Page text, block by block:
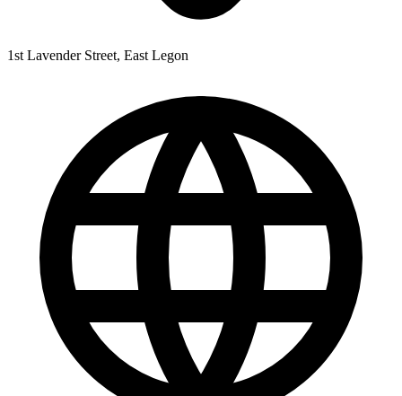
1st Lavender Street, East Legon